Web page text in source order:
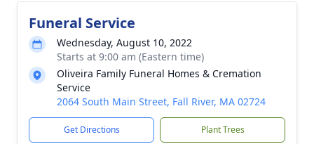
Funeral Service
Wednesday, August 10, 2022
Starts at 9:00 am (Eastern time)
Oliveira Family Funeral Homes & Cremation
Service
2064 South Main Street, Fall River, MA 02724
Get Directions Plant Trees